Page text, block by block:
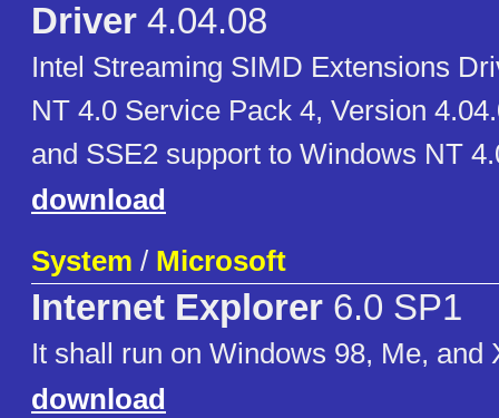
Driver 4.04.08
Intel Streaming SIMD Extensions
NT 4.0 Service Pack 4, Version
and SSE2 support to Windows NT
download
System / Microsoft
Internet Explorer 6.0 SP1
It shall run on Windows 98, Me, and
download